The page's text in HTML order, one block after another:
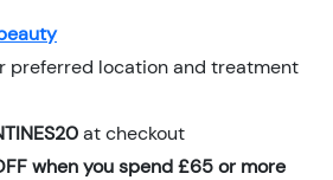
preferred location and treatment
at checkout
when you spend £65 or more